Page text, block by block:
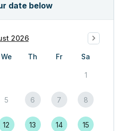
date below
2026
We Th Fr Sa
1
5 6 7 8
12 13 14 15